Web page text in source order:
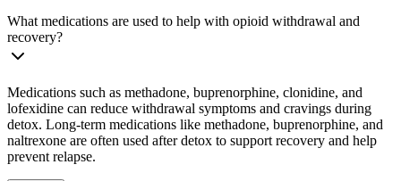
What medications are used to help with opioid withdrawal and
recovery?
Medications such as methadone, buprenorphine, clonidine, and
lofexidine can reduce withdrawal symptoms and cravings during
detox. Long-term medications like methadone, buprenorphine, and
naltrexone are often used after detox to support recovery and help
prevent relapse.